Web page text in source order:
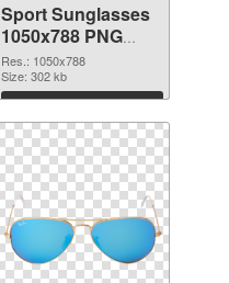
Sport Sunglasses
1050x788 PNG
picture
Res.: 1050x788
Size: 302 kb
Download